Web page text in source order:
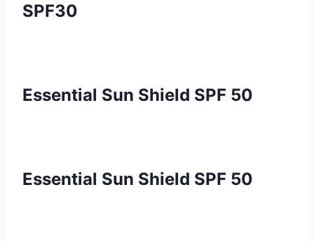
SPF30
Essential Sun Shield SPF 50
Essential Sun Shield SPF 50